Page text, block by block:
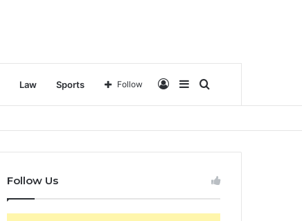
Law Sports Sidebar
Log
Follow
Follow Us